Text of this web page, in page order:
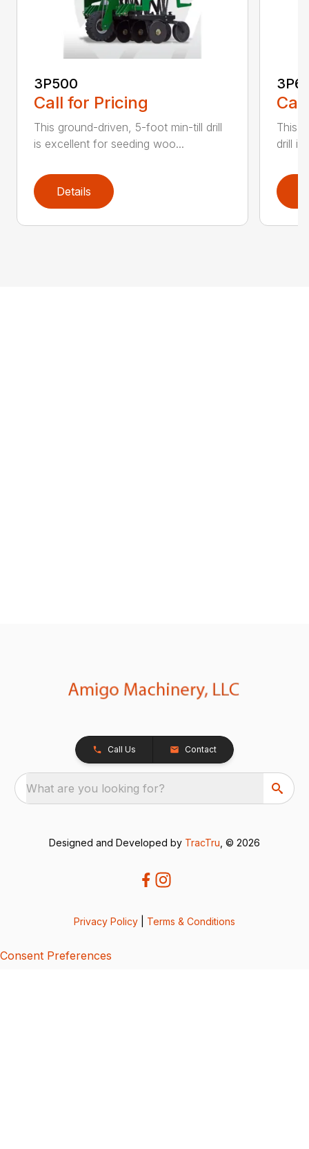
3P500
Call for Pricing
This ground-driven, 5-foot min-till drill
is excellent for seeding woo...
Details
This
drill is
Call Us Contact
What are you looking for?
Designed and Developed by TracTru , © 2026
Privacy Policy Terms & Conditions
Consent Preferences